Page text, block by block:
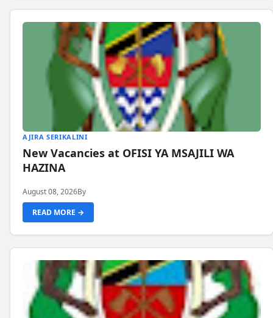
AJIRA SERIKALINI
New Vacancies at OFISI YA MSAJILI WA
HAZINA
August 08, 2026By
READ MORE →